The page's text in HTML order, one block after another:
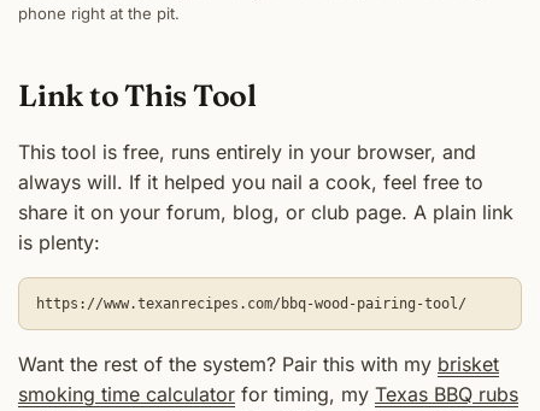
phone right at the pit.
Link to This Tool
This tool is free, runs entirely in your browser, and
always will. If it helped you nail a cook, feel free to
share it on your forum, blog, or club page. A plain link
is plenty:
https://www.texanrecipes.com/bbq-wood-pairing-tool/
Want the rest of the system? Pair this with my brisket
smoking time calculator for timing, my Texas BBQ rubs